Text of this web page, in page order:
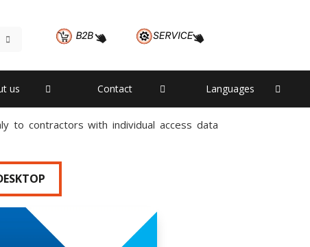
us Contact Languages
to contractors with individual access data